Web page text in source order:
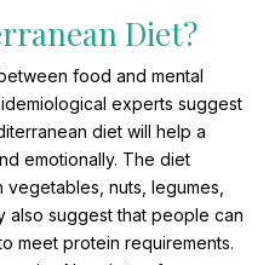
Diet?
food and mental
experts suggest
diet will help a
emotionally. The diet
nuts, legumes,
also suggest that people can
meet protein requirements.